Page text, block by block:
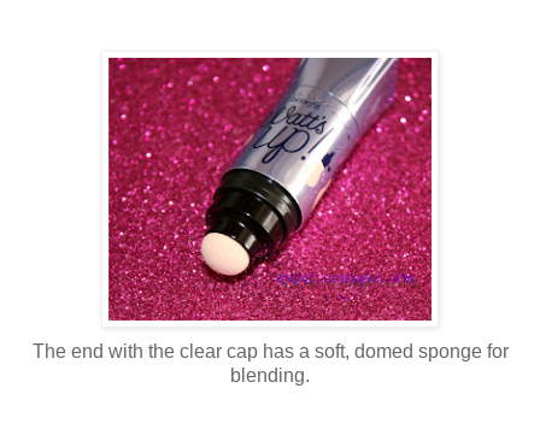
The end with the clear cap has a soft, domed sponge for
blending.